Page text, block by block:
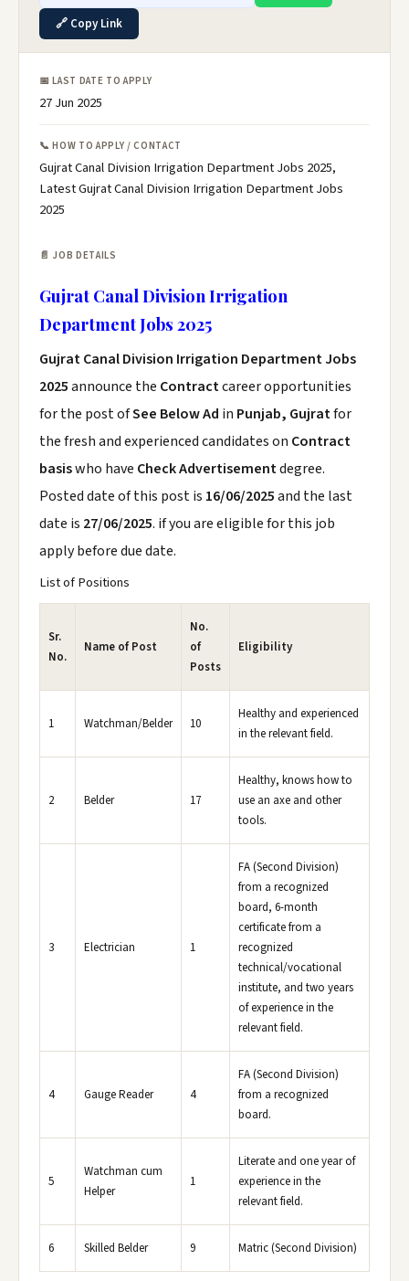
🔗 Copy Link
📅 LAST DATE TO APPLY
27 Jun 2025
📞 HOW TO APPLY / CONTACT
Gujrat Canal Division Irrigation Department Jobs 2025,
Latest Gujrat Canal Division Irrigation Department Jobs
2025
📄 JOB DETAILS
Gujrat Canal Division Irrigation
Department Jobs 2025
Gujrat Canal Division Irrigation Department Jobs
2025announce the Contractcareer opportunities
for the post ofSee Below Ad in Punjab, Gujratfor
the fresh and experienced candidates on Contract
basiswho have Check Advertisementdegree.
Posted date of this post is 16/06/2025and the last
date is 27/06/2025. if you are eligible for this job
apply before due date.
List of Positions
Sr.
No.
Name of Post
No.
of
Posts
Eligibility
1 Watchman/Belder 10
Healthy and experienced
in the relevant field.
2 Belder 17
Healthy, knows how to
use an axe and other
tools.
3 Electrician 1
FA (Second Division)
from a recognized
board, 6-month
certificate from a
recognized
technical/vocational
institute, and two years
of experience in the
relevant field.
4 Gauge Reader 4
FA (Second Division)
from a recognized
board.
5
Watchman cum
Helper
1
Literate and one year of
experience in the
relevant field.
6 Skilled Belder 9 Matric (Second Division)